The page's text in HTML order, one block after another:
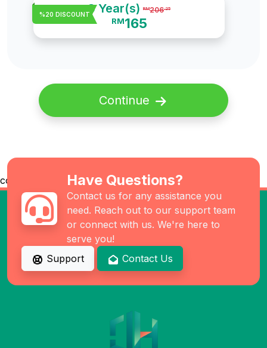
%20 DISCOUNT3 Year(s) RM206.25
RM165
Continue
co Have Questions?
Contact us for any assistance you
need. Reach out to our support team
or connect with us. We're here to
serve you!
Support
Contact Us